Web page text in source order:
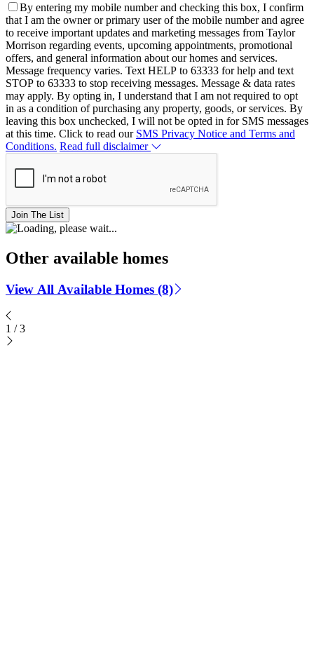
By entering my mobile number and checking this box, I confirm
that I am the owner or primary user of the mobile number and agree
to receive important updates and marketing messages from Taylor
Morrison regarding events, upcoming appointments, promotional
offers, and general information about our homes and services.
Message frequency varies. Text HELP to 63333 for help and text
STOP to 63333 to stop receiving messages. Message & data rates
may apply. By opting in, I understand that I am not required to opt
in as a condition of purchasing any property, goods, or services. By
leaving this box unchecked, I will not be opted in for SMS messages
at this time. Click to read our SMS Privacy Notice and Terms and
Conditions. Read full disclaimer
Join The List
Other available homes
View All Available Homes (8)
1 / 3